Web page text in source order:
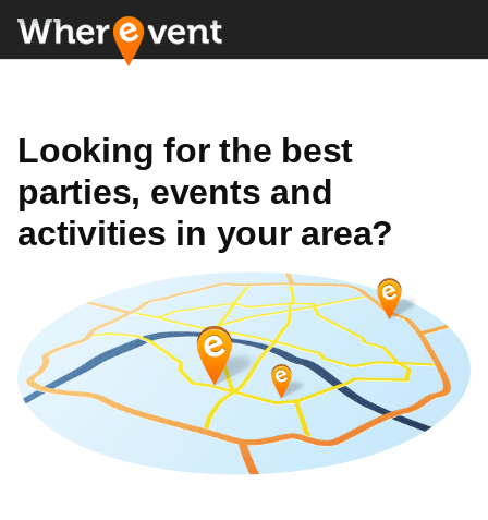
Looking for the best
parties, events and
activities in your area?